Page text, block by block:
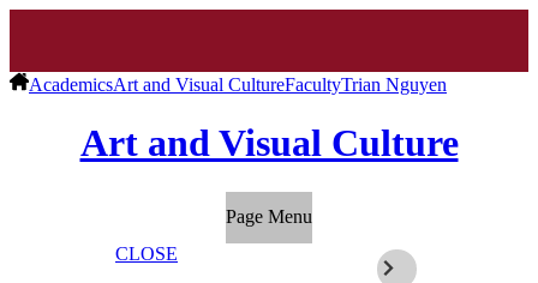
AcademicsArt and Visual CultureFacultyTrian Nguyen
Art and Visual Culture
Page Menu
CLOSE